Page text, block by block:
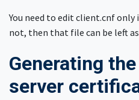
You need to edit client.cnf only
not, then that file can be left as
Generating
server